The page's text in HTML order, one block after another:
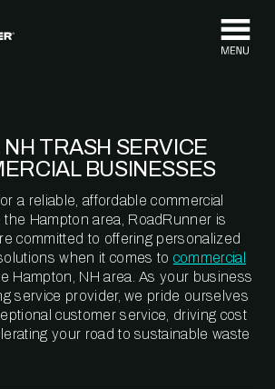
TRASH SERVICE
BUSINESSES
a reliable, affordable commercial
Hampton area, RoadRunner is
committed to offering personalized
when it comes to commercial
Hampton, NH area. As your business
service provider, we pride ourselves
customer service, driving cost
your road to sustainable waste